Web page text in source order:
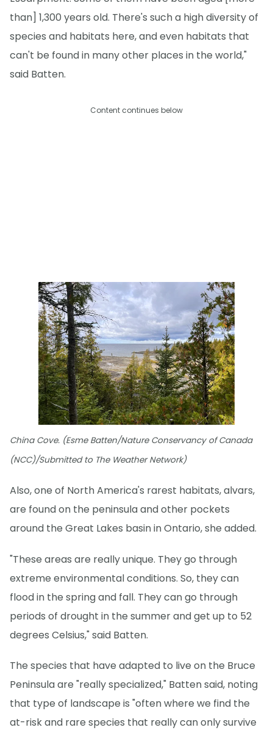
than] 1,300 years old. There's such a high diversity of
species and habitats here, and even habitats that
can't be found in many other places in the world,"
said Batten.
Content continues below
China Cove. (Esme Batten/Nature Conservancy of Canada
(NCC)/Submitted to The Weather Network)
Also, one of North America's rarest habitats, alvars,
are found on the peninsula and other pockets
around the Great Lakes basin in Ontario, she added.
"These areas are really unique. They go through
extreme environmental conditions. So, they can
flood in the spring and fall. They can go through
periods of drought in the summer and get up to 52
degrees Celsius," said Batten.
The species that have adapted to live on the Bruce
Peninsula are "really specialized," Batten said, noting
that type of landscape is "often where we find the
at-risk and rare species that really can only survive